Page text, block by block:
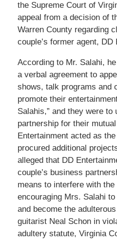
the Supreme Court of
appeal from a decision of
Warren County regarding
couple’s former agent,
According to Mr. Salahi,
a verbal agreement to
shows, talk programs and
promote their
Salahis,” and they were
partnership for their
Entertainment acted as the
procured additional
alleged that DD
couple’s business
means to interfere with
encouraging Mrs. Salahi
and become the
guitarist Neal Schon in
adultery statute, Virginia